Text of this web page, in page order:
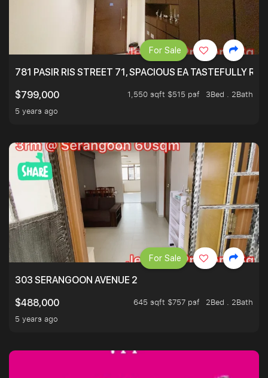
781 PASIR RIS STREET 71, SPACIOUS EA TASTEFULLY
$799,000
1,550 sqft $515 psf
3Bed . 2Bath
5 years ago
For Sale
303 SERANGOON AVENUE 2
$488,000
645 sqft $757 psf
2Bed . 2Bath
5 years ago
For Sale